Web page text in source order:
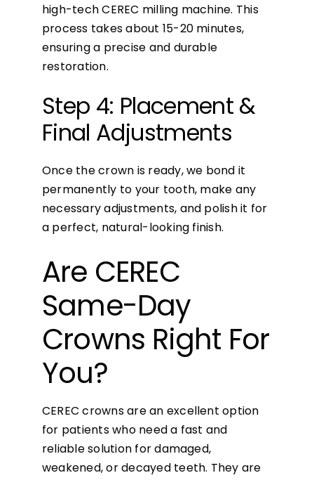
high-tech CEREC milling machine. This
process takes about 15-20 minutes,
ensuring a precise and durable
restoration.
Step 4: Placement &
Final Adjustments
Once the crown is ready, we bond it
permanently to your tooth, make any
necessary adjustments, and polish it for
a perfect, natural-looking finish.
Are CEREC
Same-Day
Crowns Right For
You?
CEREC crowns are an excellent option
for patients who need a fast and
reliable solution for damaged,
weakened, or decayed teeth. They are